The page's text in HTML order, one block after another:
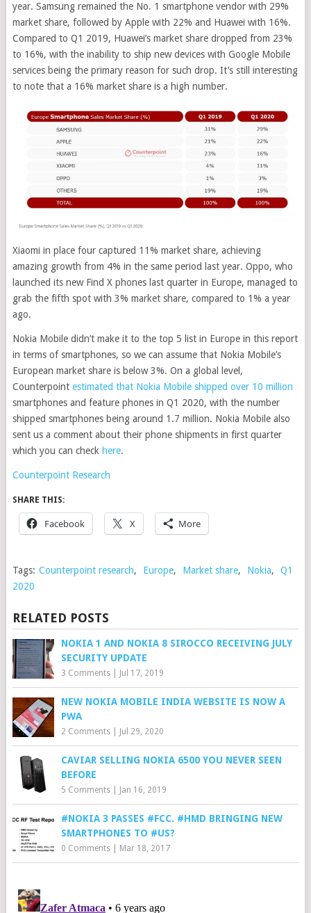
year. Samsung remained the No. 1 smartphone vendor with 29%
market share, followed by Apple with 22% and Huawei with 16%.
Compared to Q1 2019, Huawei’s market share dropped from 23%
to 16%, with the inability to ship new devices with Google Mobile
services being the primary reason for such drop. It’s still interesting
to note that a 16% market share is a high number.
Xiaomi in place four captured 11% market share, achieving
amazing growth from 4% in the same period last year. Oppo, who
launched its new Find X phones last quarter in Europe, managed to
grab the fifth spot with 3% market share, compared to 1% a year
ago.
Nokia Mobile didn’t make it to the top 5 list in Europe in this report
in terms of smartphones, so we can assume that Nokia Mobile’s
European market share is below 3%. On a global level,
Counterpoint estimated that Nokia Mobile shipped over 10 million
smartphones and feature phones in Q1 2020, with the number
shipped smartphones being around 1.7 million. Nokia Mobile also
sent us a comment about their phone shipments in first quarter
which you can check here.
Counterpoint Research
SHARE THIS:
Facebook X More
Tags: Counterpoint research, Europe, Market share, Nokia,
Q1
2020
RELATED POSTS
NOKIA 1 AND NOKIA 8 SIROCCO RECEIVING JULY
SECURITY UPDATE
3 Comments| Jul 17, 2019
NEW NOKIA MOBILE INDIA WEBSITE IS NOW A
PWA
2 Comments| Jul 29, 2020
CAVIAR SELLING NOKIA 6500 YOU NEVER SEEN
BEFORE
5 Comments| Jan 16, 2019
#NOKIA 3 PASSES #FCC. #HMD BRINGING NEW
SMARTPHONES TO #US?
0 Comments| Mar 18, 2017